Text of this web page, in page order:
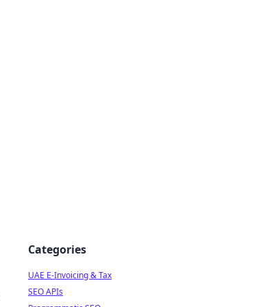
Categories
UAE E-Invoicing & Tax
SEO APIs